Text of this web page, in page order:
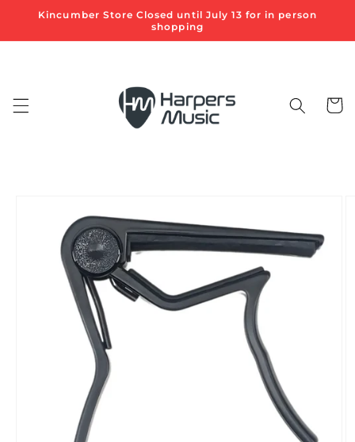
Skip to
Kincumber Store Closed until July 13 for in person
shopping
Cart
information